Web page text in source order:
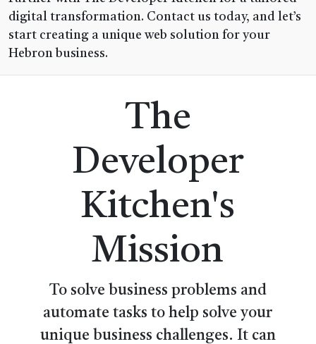
digital transformation. Contact us today, and let’s
start creating a unique web solution for your
Hebron business.
The
Developer
Kitchen's
Mission
To solve business problems and
automate tasks to help solve your
unique business challenges. It can